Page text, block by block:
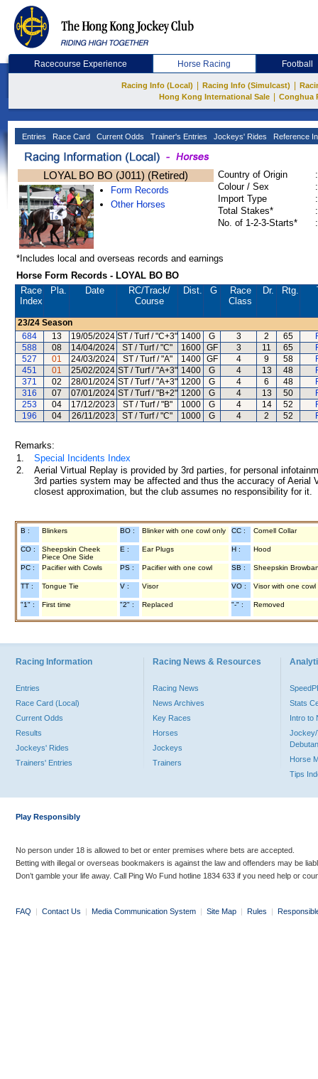
Racecourse Experience Horse Racing Football
Racing Info (Local) Racing Info (Simulcast)
Hong Kong International Sale
Conghua
Entries Race Card Current Odds Trainer's Entries Jockeys' Rides Reference
LOYAL BO BO (J011) (Retired)
Form Records
Other Horses
Country of Origin
:
Colour / Sex
:
Import Type
:
Total Stakes*
:
No. of 1-2-3-Starts*
:
*Includes local and overseas records and earnings
Horse Form Records - LOYAL BO BO
Race
Index
Pla. Date RC/Track/
Course
Dist. G
Race
Class
Dr. Rtg.
23/24 Season
684
13 19/05/2024 ST / Turf / "C+3" 1400 G 3 2 65
588
08 14/04/2024 ST / Turf / "C" 1600 GF 3 11 65
527
01 24/03/2024 ST / Turf / "A" 1400 GF 4 9 58
451
01 25/02/2024 ST / Turf / "A+3" 1400 G 4 13 48
371
02 28/01/2024 ST / Turf / "A+3" 1200 G 4 6 48
316
07 07/01/2024 ST / Turf / "B+2" 1200 G 4 13 50
253
04 17/12/2023 ST / Turf / "B" 1000 G 4 14 52
196
04 26/11/2023 ST / Turf / "C" 1000 G 4 2 52
Remarks:
1.
Special Incidents Index
2.
Aerial Virtual Replay is provided by 3rd parties, for personal
3rd parties system may be affected and thus the accuracy of
closest approximation, but the club assumes no responsibility for
B : Blinkers BO : Blinker with one cowl only CC : Cornell Collar
CO :
Sheepskin Cheek
Piece One Side
E : Ear Plugs H : Hood
PC : Pacifier with Cowls PS : Pacifier with one cowl SB : Sheepskin
TT : Tongue Tie V : Visor VO : Visor with one cowl
"1" : First time "2" : Replaced "-" : Removed
Racing Information
Entries
Race Card (Local)
Current Odds
Results
Jockeys' Rides
Trainers' Entries
Racing News & Resources
Racing News
News Archives
Key Races
Horses
Jockeys
Trainers
Stats
Intro to
Jockey/
Horse
Tips
Play Responsibly
No person under 18 is allowed to bet or enter premises where bets are accepted.
Betting with illegal or overseas bookmakers is against the law and offenders may be
Don’t gamble your life away. Call Ping Wo Fund hotline 1834 633 if you need help or
FAQ | Contact Us | Media Communication System | Site Map | Rules |